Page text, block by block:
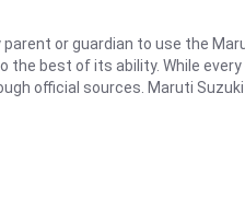
or guardian to use the
best of its ability. While
official sources. Maruti